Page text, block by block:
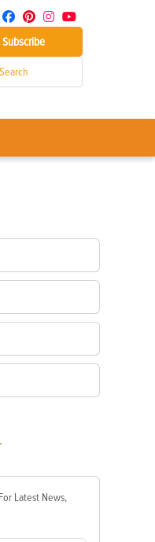
Subscribe
Search
Latest News,